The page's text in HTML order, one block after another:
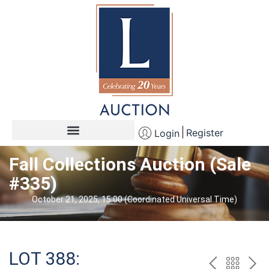
Login Register
Fall Collections Auction (Sale
#335)
October 21, 2025, 15:00 (Coordinated Universal Time)
LOT 388: